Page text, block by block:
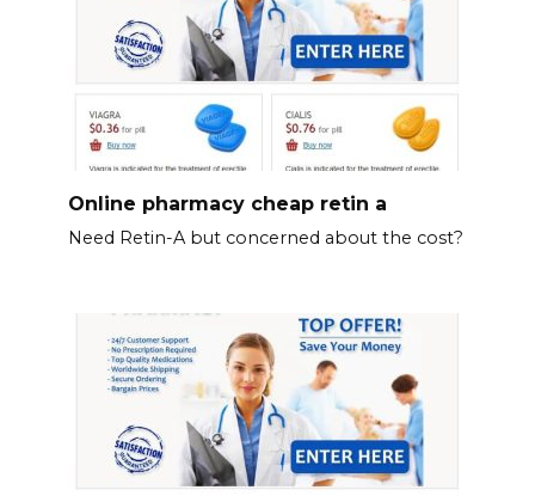
Online pharmacy cheap retin a
Need Retin-A but concerned about the cost?